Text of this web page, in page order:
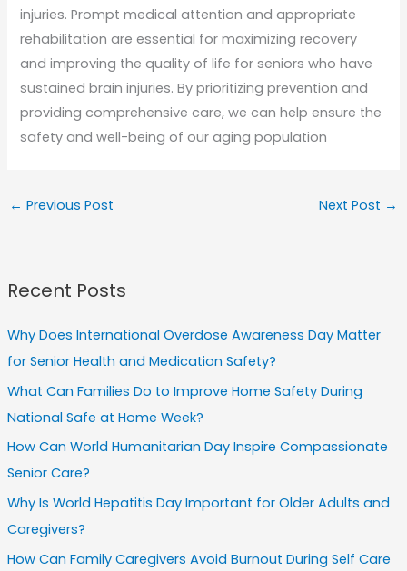
injuries. Prompt medical attention and appropriate
rehabilitation are essential for maximizing recovery
and improving the quality of life for seniors who have
sustained brain injuries. By prioritizing prevention and
providing comprehensive care, we can help ensure the
safety and well-being of our aging population
← Previous Post Next Post →
Recent Posts
Why Does International Overdose Awareness Day Matter
for Senior Health and Medication Safety?
What Can Families Do to Improve Home Safety During
National Safe at Home Week?
How Can World Humanitarian Day Inspire Compassionate
Senior Care?
Why Is World Hepatitis Day Important for Older Adults and
Caregivers?
How Can Family Caregivers Avoid Burnout During Self Care